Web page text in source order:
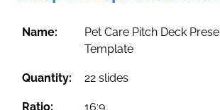
Name:
Pet Care Pitch Deck
Template
Quantity: 22 slides
Ratio: 16:9